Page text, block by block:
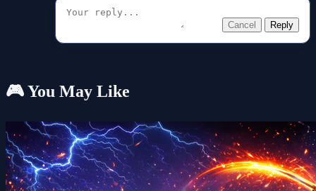
Cancel Reply
🎮 You May Like